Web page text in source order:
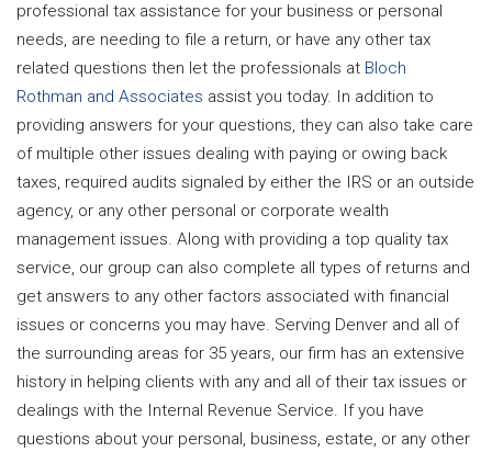
professional tax assistance for your business or personal
needs, are needing to file a return, or have any other tax
related questions then let the professionals at Bloch
Rothman and Associates assist you today. In addition to
providing answers for your questions, they can also take care
of multiple other issues dealing with paying or owing back
taxes, required audits signaled by either the IRS or an outside
agency, or any other personal or corporate wealth
management issues. Along with providing a top quality tax
service, our group can also complete all types of returns and
get answers to any other factors associated with financial
issues or concerns you may have. Serving Denver and all of
the surrounding areas for 35 years, our firm has an extensive
history in helping clients with any and all of their tax issues or
dealings with the Internal Revenue Service. If you have
questions about your personal, business, estate, or any other